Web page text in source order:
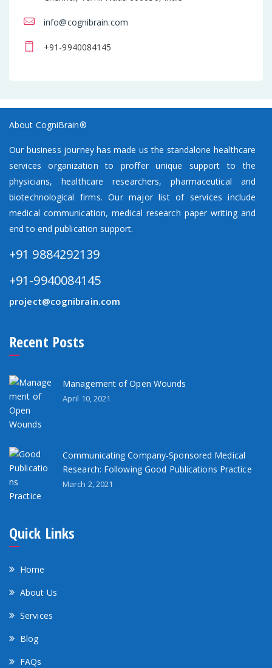
info@cognibrain.com
+91-9940084145
About CogniBrain®
Our business journey has made us the standalone healthcare
services organization to proffer unique support to the
physicians, healthcare researchers, pharmaceutical and
biotechnological firms. Our major list of services include
medical communication, medical research paper writing and
end to end publication support.
+91 9884292139
+91-9940084145
project@cognibrain.com
Recent Posts
Management of Open Wounds
April 10, 2021
Communicating Company-Sponsored Medical
Research: Following Good Publications Practice
March 2, 2021
Quick Links
Home
About Us
Services
Blog
FAQs